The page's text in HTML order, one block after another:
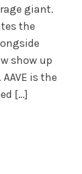
giant.
the
show up
is the
[…]